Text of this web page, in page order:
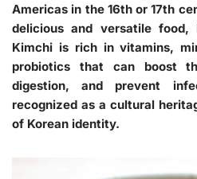
Americas in the 16th or 17th
delicious and versatile
Kimchi is rich in vitamins,
probiotics that can boost
digestion, and prevent
recognized as a cultural
of Korean identity.